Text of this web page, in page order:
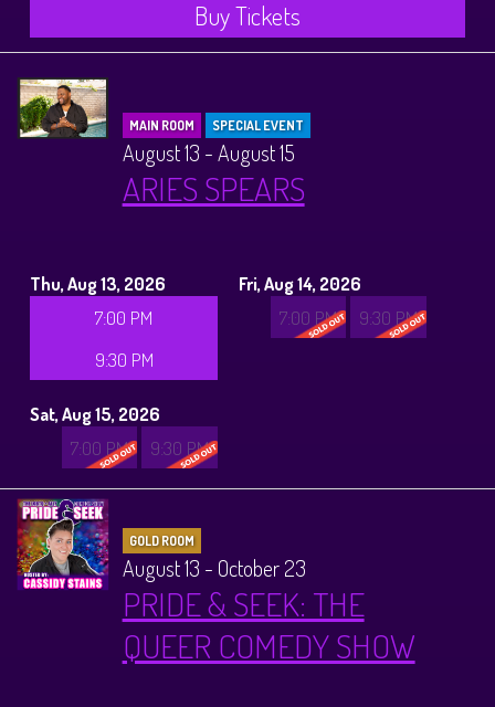
Buy Tickets
MAIN ROOM SPECIAL EVENT
August 13 - August 15
ARIES SPEARS
Thu, Aug 13, 2026
7:00 PM
9:30 PM
Fri, Aug 14, 2026
7:00 PM 9:30 PM
Sat, Aug 15, 2026
7:00 PM 9:30 PM
GOLD ROOM
August 13 - October 23
PRIDE & SEEK: THE
QUEER COMEDY SHOW